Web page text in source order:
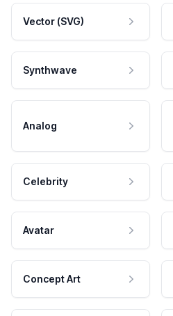
Vector (SVG)
Synthwave
Analog
Celebrity
Avatar
Concept Art